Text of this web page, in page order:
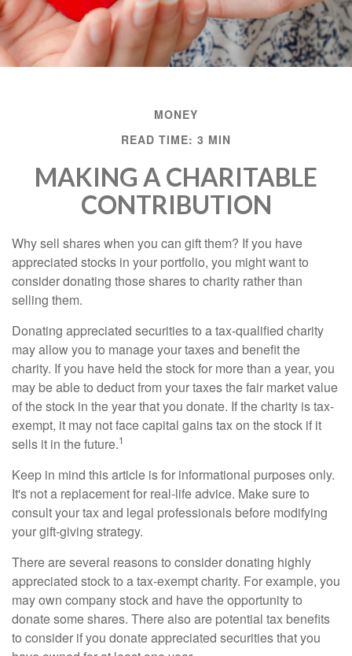
MONEY
READ TIME: 3 MIN
MAKING A CHARITABLE
CONTRIBUTION
Why sell shares when you can gift them? If you have
appreciated stocks in your portfolio, you might want to
consider donating those shares to charity rather than
selling them.
Donating appreciated securities to a tax-qualified charity
may allow you to manage your taxes and benefit the
charity. If you have held the stock for more than a year, you
may be able to deduct from your taxes the fair market value
of the stock in the year that you donate. If the charity is tax-
exempt, it may not face capital gains tax on the stock if it
sells it in the future.1
Keep in mind this article is for informational purposes only.
It's not a replacement for real-life advice. Make sure to
consult your tax and legal professionals before modifying
your gift-giving strategy.
There are several reasons to consider donating highly
appreciated stock to a tax-exempt charity. For example, you
may own company stock and have the opportunity to
donate some shares. There also are potential tax benefits
to consider if you donate appreciated securities that you